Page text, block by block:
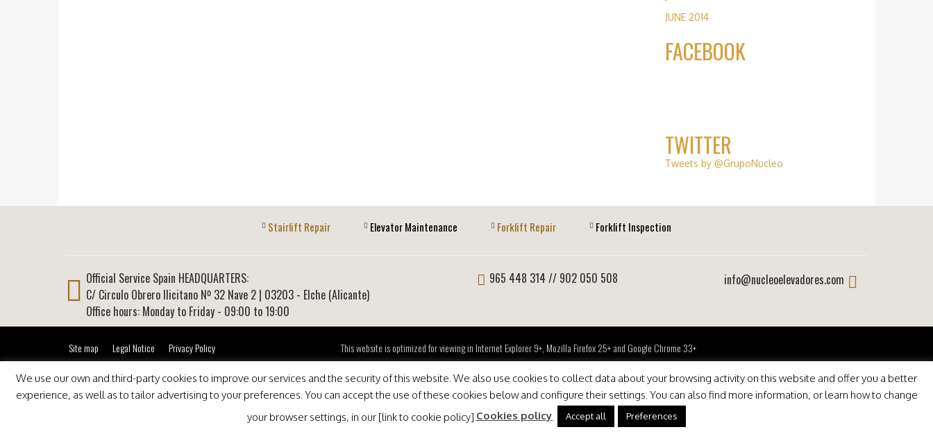
JUNE 2014
FACEBOOK
TWITTER
Tweets by @GrupoNucleo
Stairlift Repair Elevator Maintenance Forklift Repair Forklift Inspection
Official Service Spain HEADQUARTERS:
C/ Circulo Obrero Ilicitano Nº 32 Nave 2 | 03203 - Elche (Alicante)
Office hours: Monday to Friday - 09:00 to 19:00
965 448 314 // 902 050 508 info@nucleoelevadores.com
Site map Legal Notice Privacy Policy This website is optimized for viewing in Internet Explorer 9+, Mozilla Firefox 25+ and Google Chrome 33+
We use our own and third-party cookies to improve our services and the security of this website. We also use cookies to collect data about your browsing activity on this website and offer you a better
experience, as well as to tailor advertising to your preferences. You can accept the use of these cookies below and configure their settings. You can also find more information, or learn how to change
your browser settings, in our [link to cookie policy].Cookies policy. Accept all Preferences